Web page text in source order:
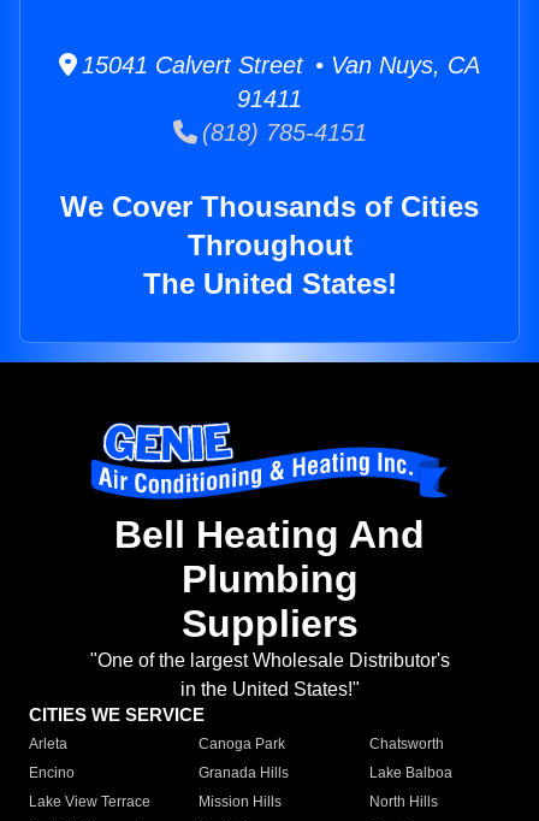
15041 Calvert Street • Van Nuys, CA
91411
(818) 785-4151
We Cover Thousands of Cities
Throughout
The United States!
Bell Heating And
Plumbing
Suppliers
"One of the largest Wholesale Distributor's
in the United States!"
CITIES WE SERVICE
Arleta Canoga Park
Chatsworth
Encino
Granada Hills
Lake Balboa
Lake View Terrace
Mission Hills
North Hills